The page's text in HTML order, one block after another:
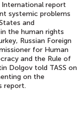
International report
systemic problems
and
the human rights
Russian Foreign
for Human
and the Rule of
Dolgov told TASS on
on the
report.